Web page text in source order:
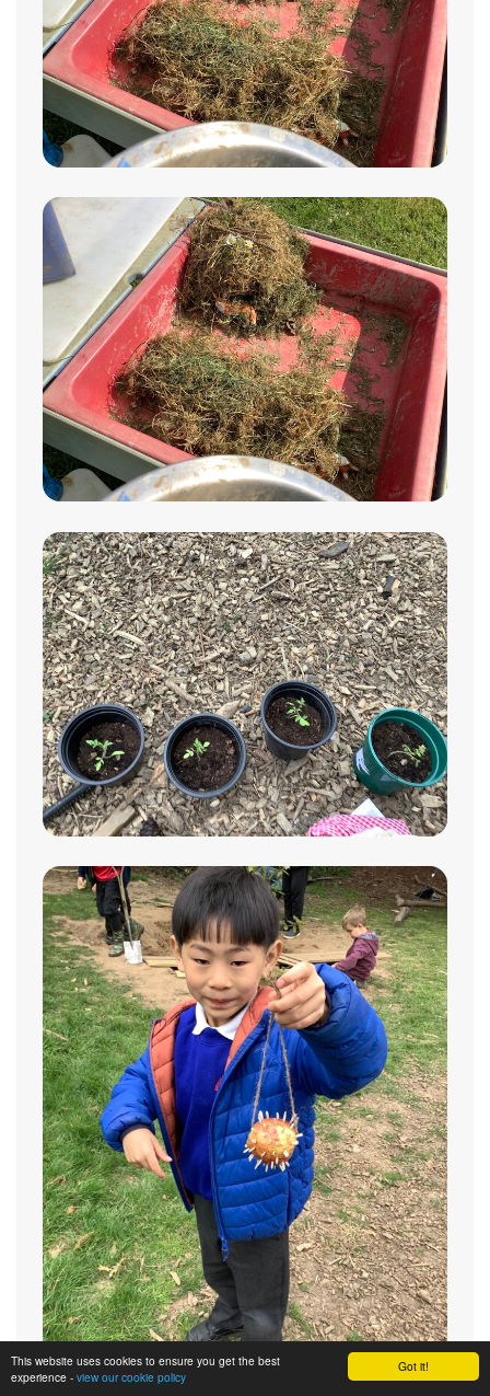
Got it!
This website uses cookies to ensure you get the best
experience - view our cookie policy